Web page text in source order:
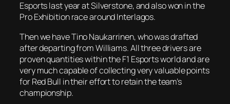
Esports last year at Silverstone, and also won in the
Pro Exhibition race around Interlagos.
Then we have Tino Naukarrinen, who was drafted
after departing from Williams. All three drivers are
proven quantities within the F1 Esports world and are
very much capable of collecting very valuable points
for Red Bull in their effort to retain the team’s
championship.